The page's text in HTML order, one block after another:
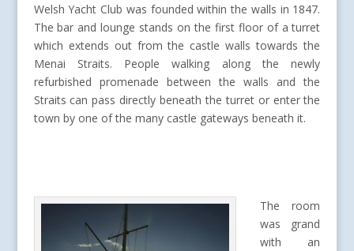
Welsh Yacht Club was founded within the walls in 1847.
The bar and lounge stands on the first floor of a turret
which extends out from the castle walls towards the
Menai Straits. People walking along the newly
refurbished promenade between the walls and the
Straits can pass directly beneath the turret or enter the
town by one of the many castle gateways beneath it.
The room
was grand
with an